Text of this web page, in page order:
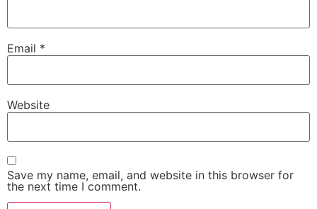
Email *
Website
Save my name, email, and website in this browser for
the next time I comment.